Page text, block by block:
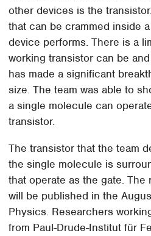
other devices is the
that can be crammed inside
device performs. There is a
working transistor can be
has made a significant
size. The team was able to
a single molecule can
transistor.
The transistor that the team
the single molecule is
that operate as the gate.
will be published in the
Physics. Researchers
from Paul-Drude-Institut für